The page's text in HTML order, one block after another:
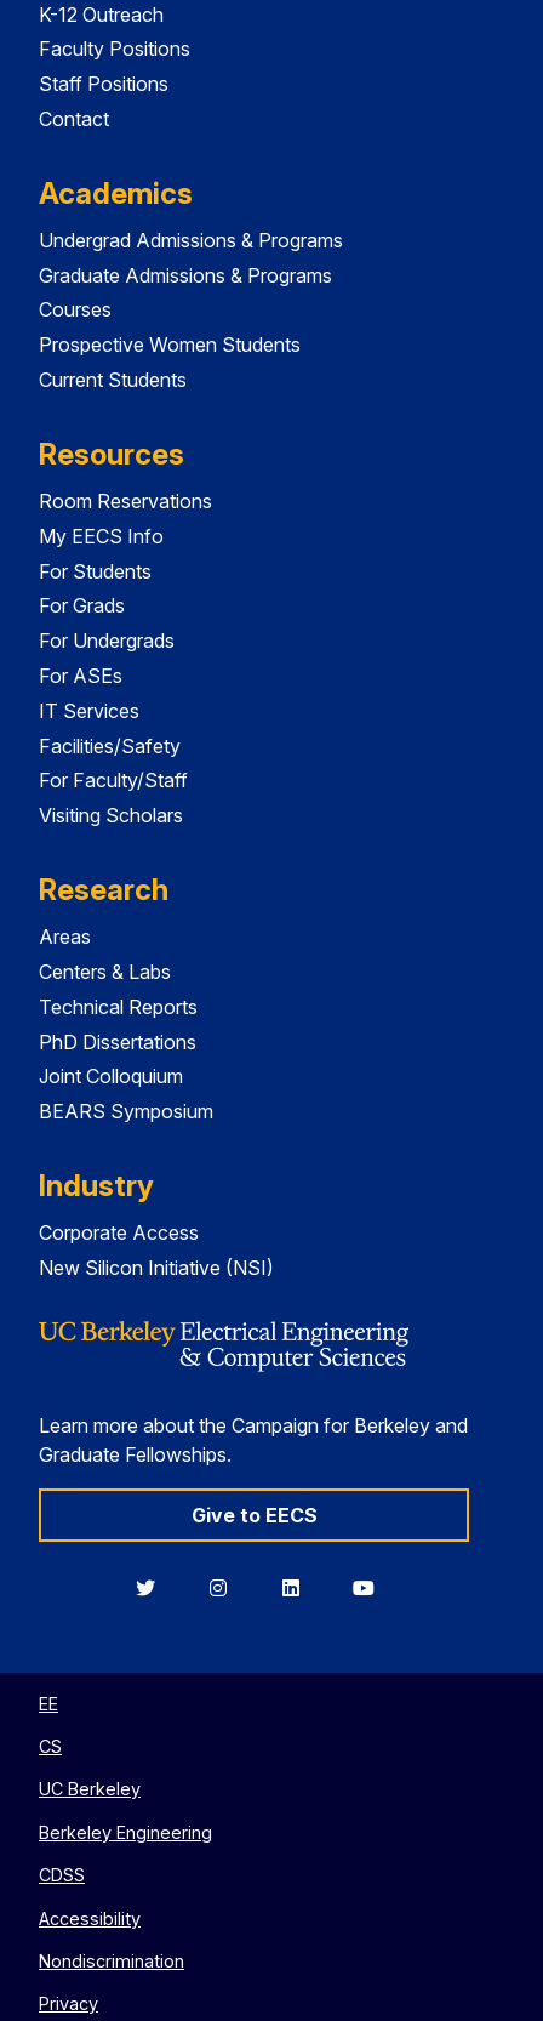
K-12 Outreach
Faculty Positions
Staff Positions
Contact
Academics
Undergrad Admissions & Programs
Graduate Admissions & Programs
Courses
Prospective Women Students
Current Students
Resources
Room Reservations
My EECS Info
For Students
For Grads
For Undergrads
For ASEs
IT Services
Facilities/Safety
For Faculty/Staff
Visiting Scholars
Research
Areas
Centers & Labs
Technical Reports
PhD Dissertations
Joint Colloquium
BEARS Symposium
Industry
Corporate Access
New Silicon Initiative (NSI)
Learn more about the Campaign for Berkeley and
Graduate Fellowships.
Give to EECS
BerkeleyBerkeleyBerkeleyBerkeley
EE
CS
UC Berkeley
Berkeley Engineering
CDSS
Accessibility
Nondiscrimination
Privacy